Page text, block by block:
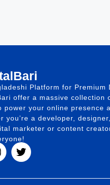
Platform for Premium
offer a massive collection
power your online presence
you’re a developer, designer,
marketer or content